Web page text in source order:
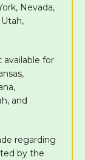
Nevada,
available for
and
regarding
by the